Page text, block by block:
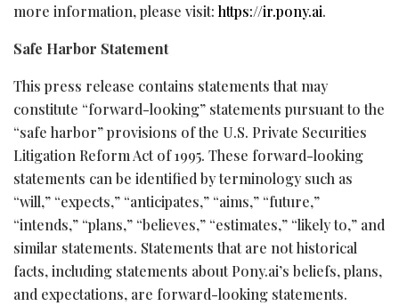
more information, please visit: https://ir.pony.ai.
Safe Harbor Statement
This press release contains statements that may
constitute “forward-looking” statements pursuant to the
“safe harbor” provisions of the U.S. Private Securities
Litigation Reform Act of 1995. These forward-looking
statements can be identified by terminology such as
“will,” “expects,” “anticipates,” “aims,” “future,”
“intends,” “plans,” “believes,” “estimates,” “likely to,” and
similar statements. Statements that are not historical
facts, including statements about Pony.ai’s beliefs, plans,
and expectations, are forward-looking statements.